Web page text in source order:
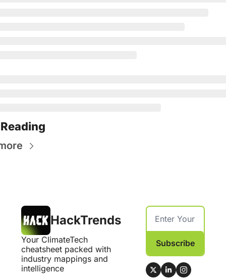
HackTrends
Your ClimateTech
cheatsheet packed with
industry mappings and
intelligence
Subscribe